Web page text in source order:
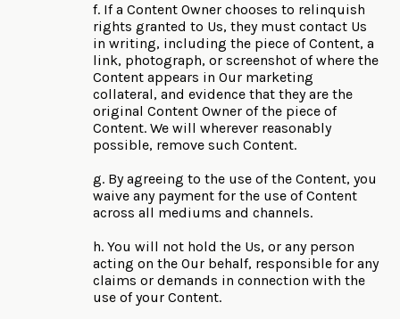
f. If a Content Owner chooses to relinquish
rights granted to Us, they must contact Us
in writing, including the piece of Content, a
link, photograph, or screenshot of where the
Content appears in Our marketing
collateral, and evidence that they are the
original Content Owner of the piece of
Content. We will wherever reasonably
possible, remove such Content.
g. By agreeing to the use of the Content, you
waive any payment for the use of Content
across all mediums and channels.
h. You will not hold the Us, or any person
acting on the Our behalf, responsible for any
claims or demands in connection with the
use of your Content.